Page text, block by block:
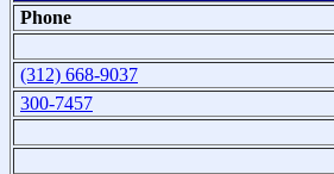
Phone
(312) 668-9037
300-7457